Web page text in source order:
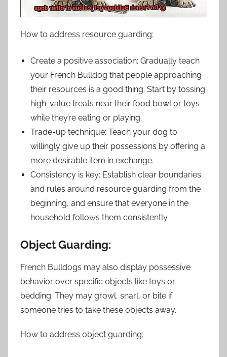
How to address resource guarding:
Create a positive association: Gradually teach
your French Bulldog that people approaching
their resources is a good thing. Start by tossing
high-value treats near their food bowl or toys
while they’re eating or playing.
Trade-up technique: Teach your dog to
willingly give up their possessions by offering a
more desirable item in exchange.
Consistency is key: Establish clear boundaries
and rules around resource guarding from the
beginning, and ensure that everyone in the
household follows them consistently.
Object Guarding:
French Bulldogs may also display possessive
behavior over specific objects like toys or
bedding. They may growl, snarl, or bite if
someone tries to take these objects away.
How to address object guarding: